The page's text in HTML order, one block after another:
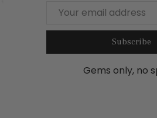
Subscribe
Gems only, no